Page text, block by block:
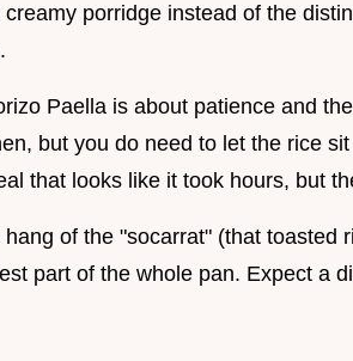
porridge instead of the
Paella is about patience and
but you do need to let the rice
that looks like it took hours, but
of the "socarrat" (that toasted
part of the whole pan. Expect a